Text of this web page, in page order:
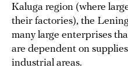
Kaluga region (where
their factories), the
many large enterprises
are dependent on
industrial areas.